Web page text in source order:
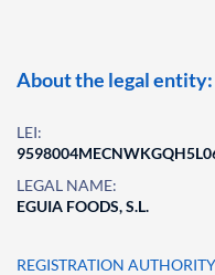
About the legal entity:
LEI:
LEGAL NAME:
EGUIA FOODS, S.L.
REGISTRATION AUTHORITY